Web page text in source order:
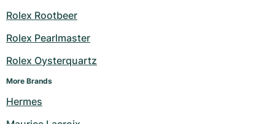
Rolex Rootbeer
Rolex Pearlmaster
Rolex Oysterquartz
More Brands
Hermes